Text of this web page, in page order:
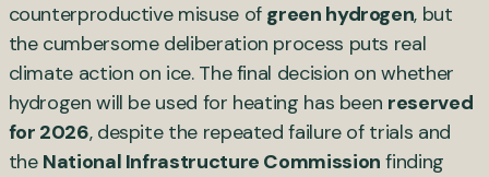
counterproductive misuse of green hydrogen, but
the cumbersome deliberation process puts real
climate action on ice. The final decision on whether
hydrogen will be used for heating has been reserved
for 2026, despite the repeated failure of trials and
the National Infrastructure Commission finding